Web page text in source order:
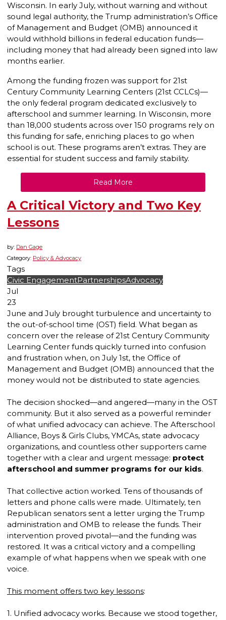
Wisconsin. In early July, without warning and without
sound legal authority, the Trump administration’s Office
of Management and Budget (OMB) announced it
would withhold billions in federal education funds—
including money that had already been signed into law
months earlier.
Among the funding frozen was support for 21st
Century Community Learning Centers (21st CCLCs)—
the only federal program dedicated exclusively to
afterschool and summer learning. In Wisconsin, more
than 18,000 students across over 150 programs rely on
this funding for safe, enriching places to go when
school is out. These programs aren’t extras. They are
essential for student success and family stability.
Read More
A Critical Victory and Two Key
Lessons
by: Dan Gage
Category: Policy & Advocacy
Tags
Civic EngagementPartnershipsAdvocacy
Jul
23
June and July brought turbulence and uncertainty to
the out-of-school time (OST) field. What began as
concern over the release of 21st Century Community
Learning Center funds quickly turned into confusion
and frustration when, on July 1st, the Office of
Management and Budget (OMB) announced that the
money would not be distributed to state agencies.
The decision shocked—and angered—many in the OST
community. But it also served as a powerful reminder
of what unified advocacy can achieve. The Afterschool
Alliance, Boys & Girls Clubs, YMCAs, state advocacy
organizations, and countless other supporters came
together with a clear and urgent message: protect
afterschool and summer programs for our kids.
That collective action worked. Tens of thousands of
letters and phone calls were made. Ultimately, ten
Republican senators sent a letter urging the Trump
administration and OMB to release the funds. Their
intervention proved pivotal—and the funding was
restored. It was a critical victory and a compelling
example of what happens when we speak with one
voice.
This moment offers two key lessons:
1. Unified advocacy works. Because we stood together,